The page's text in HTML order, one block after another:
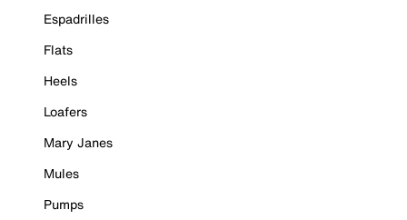
Espadrilles
Flats
Heels
Loafers
Mary Janes
Mules
Pumps